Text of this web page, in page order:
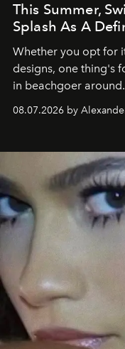
This Summer,
Splash As A
Whether you opt for
designs, one thing's
in beachgoer around.
08.07.2026 by